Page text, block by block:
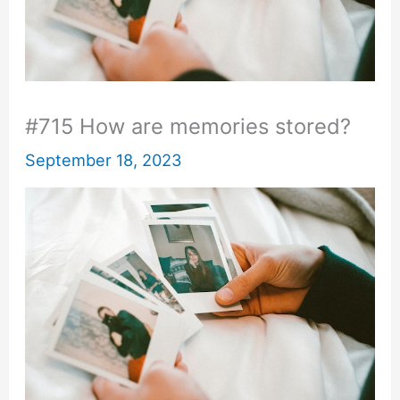
#715 How are memories stored?
September 18, 2023